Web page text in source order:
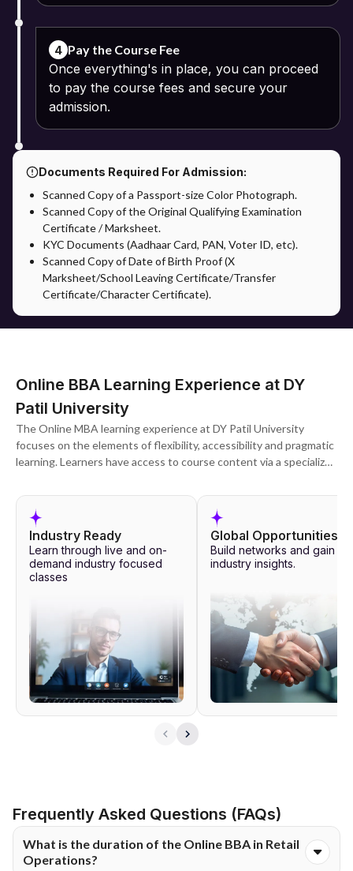
4 Pay the Course Fee
Once everything's in place, you can proceed
to pay the course fees and secure your
admission.
Documents Required For Admission:
Scanned Copy of a Passport-size Color Photograph.
Scanned Copy of the Original Qualifying Examination
Certificate / Marksheet.
KYC Documents (Aadhaar Card, PAN, Voter ID, etc).
Scanned Copy of Date of Birth Proof (X
Marksheet/School Leaving Certificate/Transfer
Certificate/Character Certificate).
Online BBA Learning Experience at DY
Patil University
The Online MBA learning experience at DY Patil University
focuses on the elements of flexibility, accessibility and pragmatic
learning. Learners have access to course content via a specialized
videos, study material, presentations, tests and evaluations. The
university provides complementary learning beyond academics by
way of sessions conducted by experts from the industry, live
webinars, workshops and masterclasses.
These help the learners gain insights into current challenges in
also comprises micro-certification, analysis tool exposure, career
services, capstone learning and soft skills development modules.
Professional skills can be enhanced by way of activities aimed at
developing communication, problem solving, leadership and
decision-making skills.
Industry Ready
Learn through live and on-
demand industry focused
classes
Global Opportunities
Build networks and gain
industry insights.
Frequently Asked Questions (FAQs)
What is the duration of the Online BBA in Retail
Operations?